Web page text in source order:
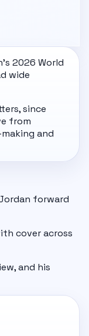
's 2026 World
wide
since
from
and
forward
cover across
and his